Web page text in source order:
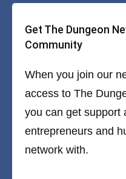
Get The Dungeon
Community
When you join our
access to The
you can get support
entrepreneurs and
network with.